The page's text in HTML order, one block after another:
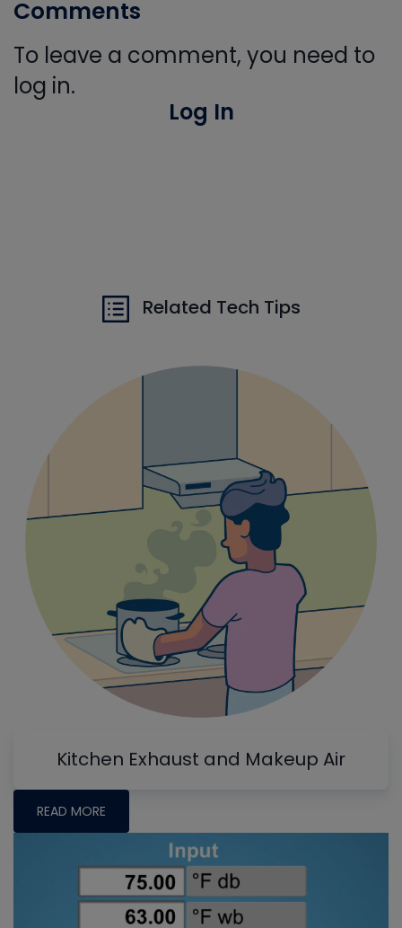
Comments
To leave a comment, you need to
log in.
Log In
Related Tech Tips
Kitchen Exhaust and Makeup Air
READ MORE